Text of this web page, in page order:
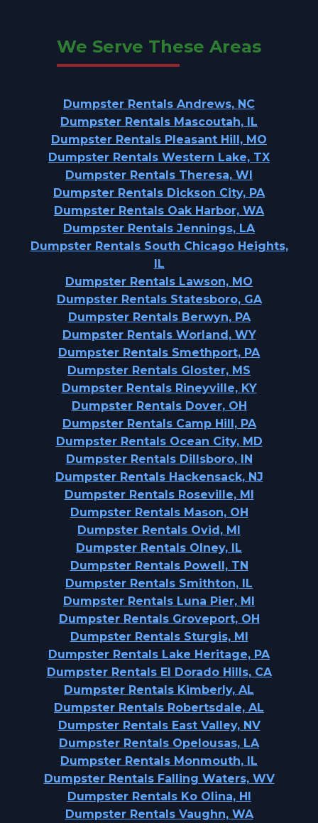
We Serve These Areas
Dumpster Rentals Andrews, NC
Dumpster Rentals Mascoutah, IL
Dumpster Rentals Pleasant Hill, MO
Dumpster Rentals Western Lake, TX
Dumpster Rentals Theresa, WI
Dumpster Rentals Dickson City, PA
Dumpster Rentals Oak Harbor, WA
Dumpster Rentals Jennings, LA
Dumpster Rentals South Chicago Heights,
IL
Dumpster Rentals Lawson, MO
Dumpster Rentals Statesboro, GA
Dumpster Rentals Berwyn, PA
Dumpster Rentals Worland, WY
Dumpster Rentals Smethport, PA
Dumpster Rentals Gloster, MS
Dumpster Rentals Rineyville, KY
Dumpster Rentals Dover, OH
Dumpster Rentals Camp Hill, PA
Dumpster Rentals Ocean City, MD
Dumpster Rentals Dillsboro, IN
Dumpster Rentals Hackensack, NJ
Dumpster Rentals Roseville, MI
Dumpster Rentals Mason, OH
Dumpster Rentals Ovid, MI
Dumpster Rentals Olney, IL
Dumpster Rentals Powell, TN
Dumpster Rentals Smithton, IL
Dumpster Rentals Luna Pier, MI
Dumpster Rentals Groveport, OH
Dumpster Rentals Sturgis, MI
Dumpster Rentals Lake Heritage, PA
Dumpster Rentals El Dorado Hills, CA
Dumpster Rentals Kimberly, AL
Dumpster Rentals Robertsdale, AL
Dumpster Rentals East Valley, NV
Dumpster Rentals Opelousas, LA
Dumpster Rentals Monmouth, IL
Dumpster Rentals Falling Waters, WV
Dumpster Rentals Ko Olina, HI
Dumpster Rentals Vaughn, WA